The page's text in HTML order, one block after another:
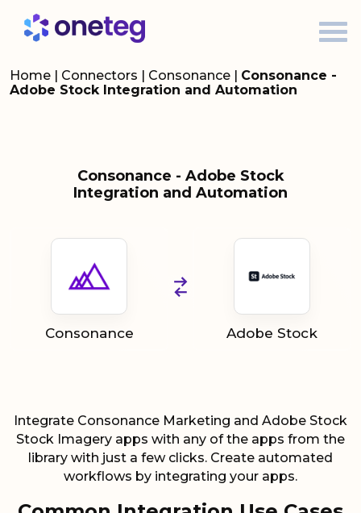
Home | Connectors | Consonance | Consonance -
Adobe Stock Integration and Automation
Consonance - Adobe Stock
Integration and Automation
Consonance Adobe Stock
Integrate Consonance Marketing and Adobe Stock
Stock Imagery apps with any of the apps from the
library with just a few clicks. Create automated
workflows by integrating your apps.